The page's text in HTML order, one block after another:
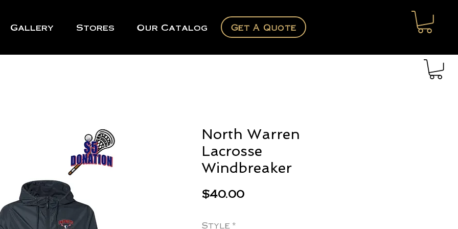
Gallery Stores Our Catalog Get A Quote
North Warren
Lacrosse
Windbreaker
$40.00Price
Style *